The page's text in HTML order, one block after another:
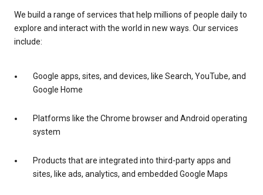
We build a range of services that help millions of people daily to
explore and interact with the world in new ways. Our services
include:
Google apps, sites, and devices, like Search, YouTube, and
Google Home
Platforms like the Chrome browser and Android operating
system
Products that are integrated into third-party apps and
sites, like ads, analytics, and embedded Google Maps